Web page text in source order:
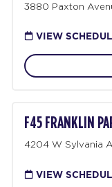
3880 Paxton
VIEW
F45 FRANKLIN
4204 W Sylvania
VIEW